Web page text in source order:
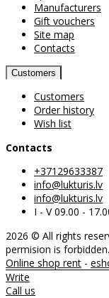
Manufacturers
Gift vouchers
Site map
Contacts
Customers
Customers
Order history
Wish list
Contacts
+37129633387
info@lukturis.lv
info@lukturis.lv
I - V 09.00 -
2026 © All rights
permision is forbidden.
Online shop rent -
Write
Call us